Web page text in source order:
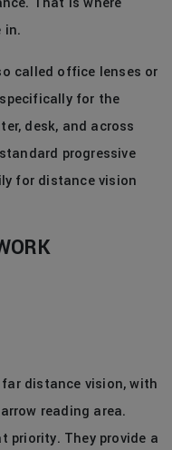
in.
called office lenses or
for the
desk, and across
progressive
for distance vision
distance vision, with
reading area.
priority. They provide a